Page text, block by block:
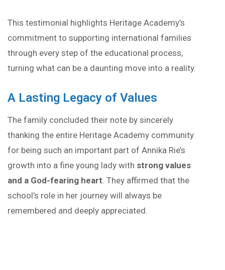
This testimonial highlights Heritage Academy’s
commitment to supporting international families
through every step of the educational process,
turning what can be a daunting move into a reality.
A Lasting Legacy of Values
The family concluded their note by sincerely
thanking the entire Heritage Academy community
for being such an important part of Annika Rie’s
growth into a fine young lady with strong values
and a God-fearing heart. They affirmed that the
school’s role in her journey will always be
remembered and deeply appreciated.